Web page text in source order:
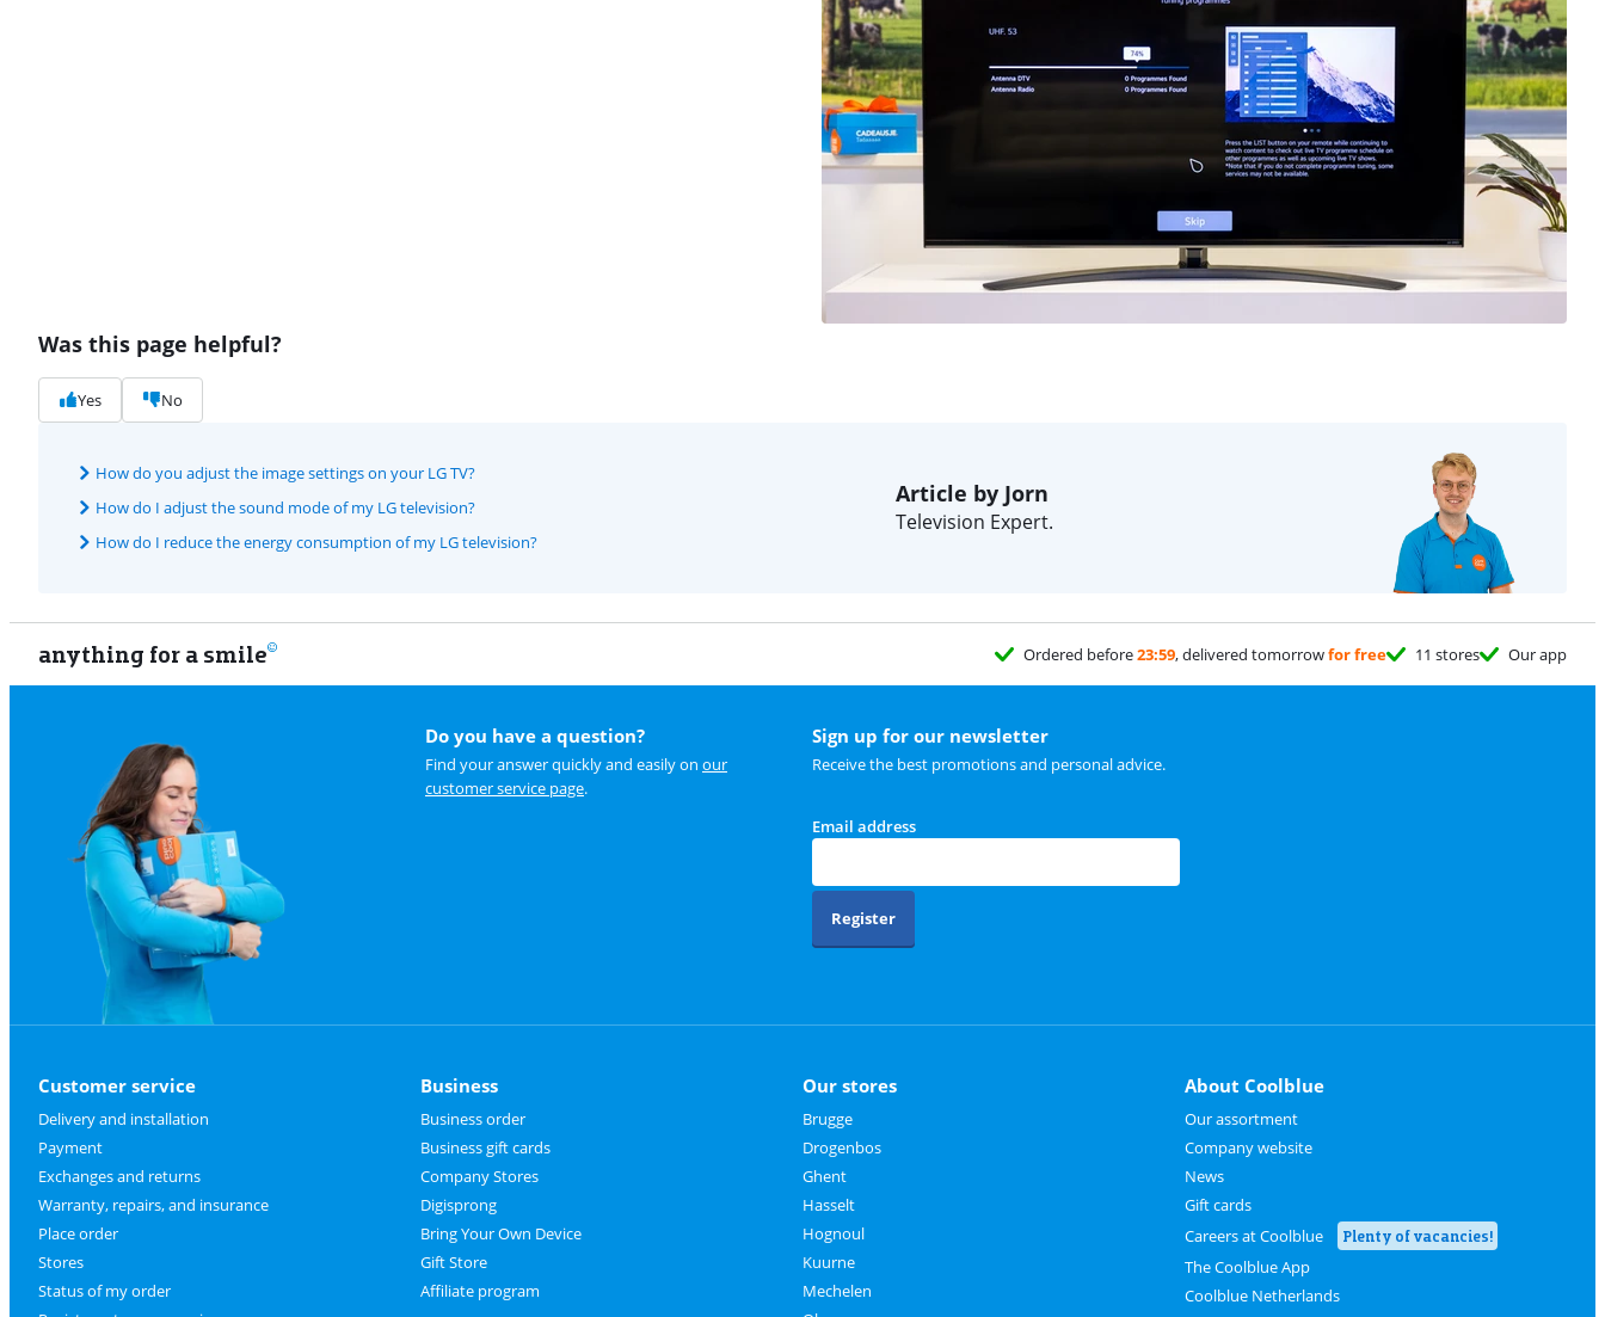
Was this page helpful?
Yes No
How do you adjust the image settings on your LG TV?
How do I adjust the sound mode of my LG television?
How do I reduce the energy consumption of my LG television?
Article by Jorn
Television Expert.
anything for a smile Ordered before23:59, delivered tomorrowfor free 11 stores Our app
Do you have a question?
Find your answer quickly and easily on our
customer service page.
Sign up for our newsletter
Receive the best promotions and personal advice.
Email address
Register
Customer service
Delivery and installation
Payment
Exchanges and returns
Warranty, repairs, and insurance
Place order
Stores
Status of my order
Business
Business order
Business gift cards
Company Stores
Digisprong
Bring Your Own Device
Gift Store
Affiliate program
Our stores
Brugge
Drogenbos
Ghent
Hasselt
Hognoul
Kuurne
Mechelen
About Coolblue
Our assortment
Company website
News
Gift cards
Careers at Coolblue
Plenty of vacancies!
The Coolblue App
Coolblue Netherlands